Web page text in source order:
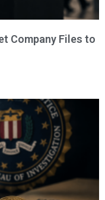
Company Files to